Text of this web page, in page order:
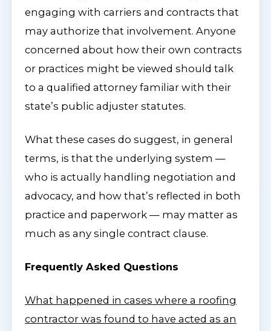
engaging with carriers and contracts that
may authorize that involvement. Anyone
concerned about how their own contracts
or practices might be viewed should talk
to a qualified attorney familiar with their
state’s public adjuster statutes.
What these cases do suggest, in general
terms, is that the underlying system —
who is actually handling negotiation and
advocacy, and how that’s reflected in both
practice and paperwork — may matter as
much as any single contract clause.
Frequently Asked Questions
What happened in cases where a roofing
contractor was found to have acted as an